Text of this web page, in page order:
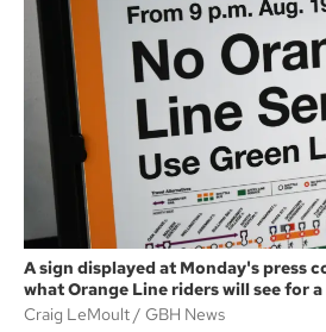
A sign displayed at Monday's press
what Orange Line riders will see for
Craig LeMoult
GBH News